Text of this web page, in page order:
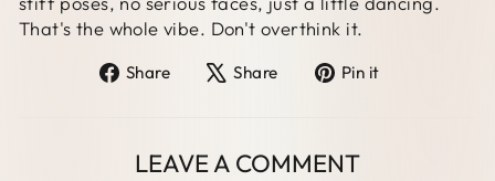
That's the whole vibe. Don't overthink it.
Share
ShareShare
TweetPin it
LEAVE A COMMENT